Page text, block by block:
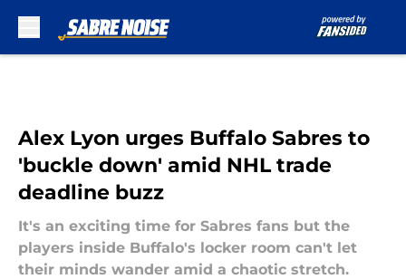
Alex Lyon urges Buffalo Sabres to
'buckle down' amid NHL trade
deadline buzz
It's an exciting time for Sabres fans but the
players inside Buffalo's locker room can't let
their minds wander amid a chaotic stretch.